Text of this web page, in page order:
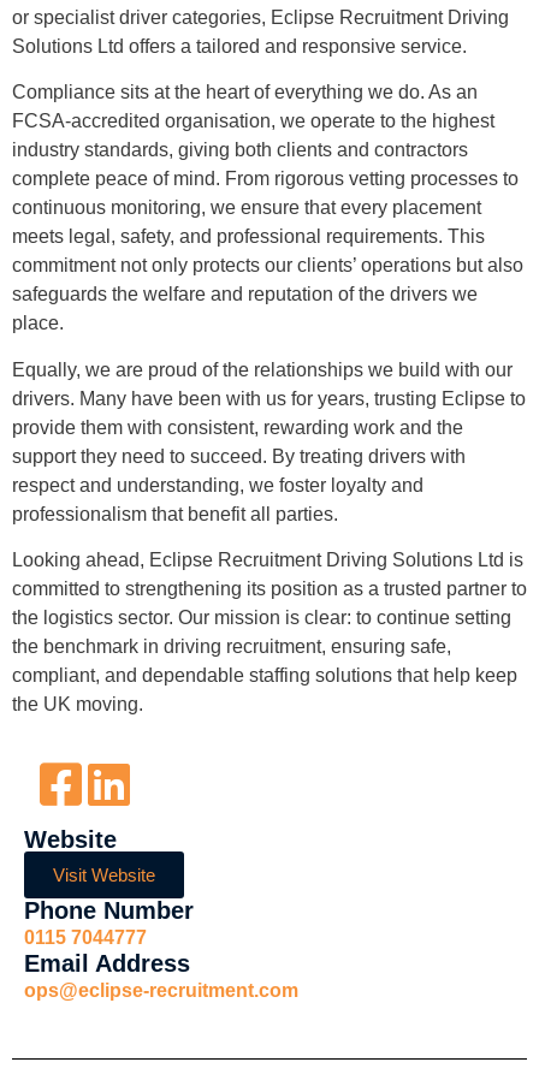
or specialist driver categories, Eclipse Recruitment Driving
Solutions Ltd offers a tailored and responsive service.
Compliance sits at the heart of everything we do. As an
FCSA-accredited organisation, we operate to the highest
industry standards, giving both clients and contractors
complete peace of mind. From rigorous vetting processes to
continuous monitoring, we ensure that every placement
meets legal, safety, and professional requirements. This
commitment not only protects our clients’ operations but also
safeguards the welfare and reputation of the drivers we
place.
Equally, we are proud of the relationships we build with our
drivers. Many have been with us for years, trusting Eclipse to
provide them with consistent, rewarding work and the
support they need to succeed. By treating drivers with
respect and understanding, we foster loyalty and
professionalism that benefit all parties.
Looking ahead, Eclipse Recruitment Driving Solutions Ltd is
committed to strengthening its position as a trusted partner to
the logistics sector. Our mission is clear: to continue setting
the benchmark in driving recruitment, ensuring safe,
compliant, and dependable staffing solutions that help keep
the UK moving.
Website
Visit Website
Phone Number
0115 7044777
Email Address
ops@eclipse-recruitment.com